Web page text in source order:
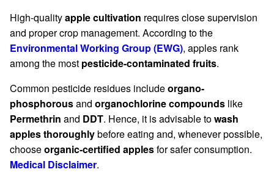
High-qualityapple cultivation requires close supervision
and proper crop management. According to the
Environmental Working Group (EWG), apples rank
among the most pesticide-contaminated fruits.
Common pesticide residues includeorgano-
phosphorousand organochlorine compounds like
Permethrin and DDT. Hence, it is advisable towash
apples thoroughlybefore eating and, whenever possible,
chooseorganic-certified applesfor safer consumption.
Medical Disclaimer.